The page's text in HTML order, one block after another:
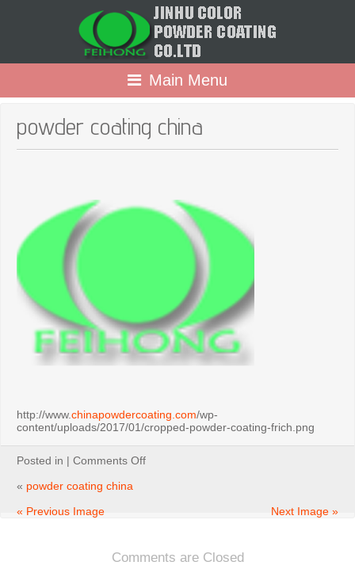
Main Menu
powder coating china
http://www.chinapowdercoating.com/wp-
content/uploads/2017/01/cropped-powder-coating-frich.png
Posted in | Comments Offon
« powder coating china
« Previous Image
Next Image »
Comments are Closed